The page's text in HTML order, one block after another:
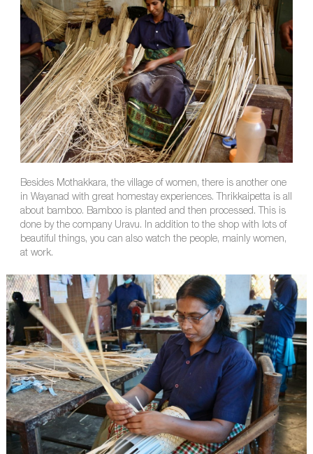
Besides Mothakkara, the village of women, there is another one
in Wayanad with great homestay experiences. Thrikkaipetta is all
about bamboo. Bamboo is planted and then processed. This is
done by the company Uravu. In addition to the shop with lots of
beautiful things, you can also watch the people, mainly women,
at work.